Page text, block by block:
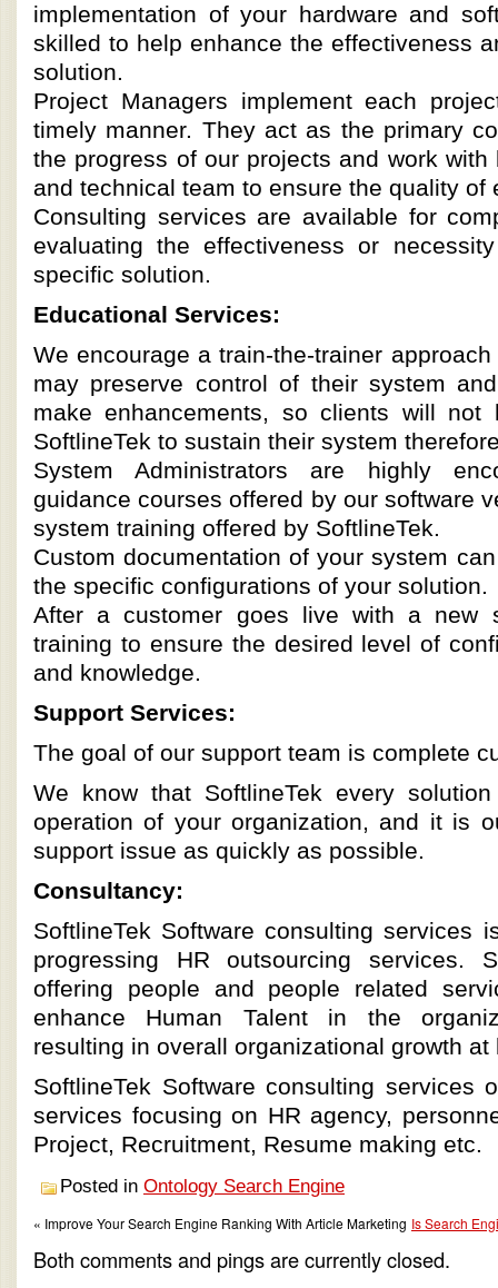
implementation of your hardware and
skilled to help enhance the effectiveness
solution.
Project Managers implement each
timely manner. They act as the primary
the progress of our projects and work
and technical team to ensure the quality of
Consulting services are available for
evaluating the effectiveness or
specific solution.
Educational Services:
We encourage a train-the-trainer
may preserve control of their system
make enhancements, so clients will not
SoftlineTek to sustain their system
System Administrators are highly
guidance courses offered by our software
system training offered by SoftlineTek.
Custom documentation of your system
the specific configurations of your solution.
After a customer goes live with a new
training to ensure the desired level of
and knowledge.
Support Services:
The goal of our support team is complete
We know that SoftlineTek every
operation of your organization, and it is
support issue as quickly as possible.
Consultancy:
SoftlineTek Software consulting services
progressing HR outsourcing services.
offering people and people related
enhance Human Talent in the
resulting in overall organizational growth at
SoftlineTek Software consulting services
services focusing on HR agency,
Project, Recruitment, Resume making etc.
Posted in Ontology Search Engine
« Improve Your Search Engine Ranking With Article Marketing Is Search
Both comments and pings are currently closed.